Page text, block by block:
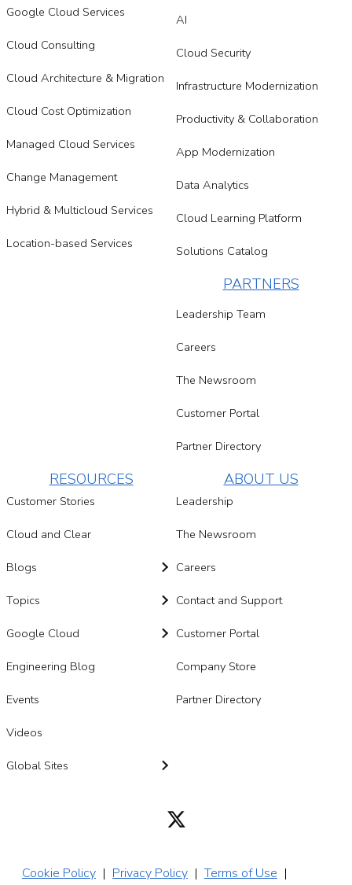
Google Cloud Services
Cloud Consulting
Cloud Architecture & Migration
Cloud Cost Optimization
Managed Cloud Services
Change Management
Hybrid & Multicloud Services
Location-based Services
AI
Cloud Security
Infrastructure Modernization
Productivity & Collaboration
App Modernization
Data Analytics
Cloud Learning Platform
Solutions Catalog
PARTNERS
Leadership Team
Careers
The Newsroom
Customer Portal
Partner Directory
RESOURCES
Customer Stories
Cloud and Clear
Blogs
Topics
Google Cloud
Engineering Blog
Events
Videos
Global Sites
ABOUT US
Leadership
The Newsroom
Careers
Contact and Support
Customer Portal
Company Store
Partner Directory
Cookie Policy | Privacy Policy |Terms of Use |